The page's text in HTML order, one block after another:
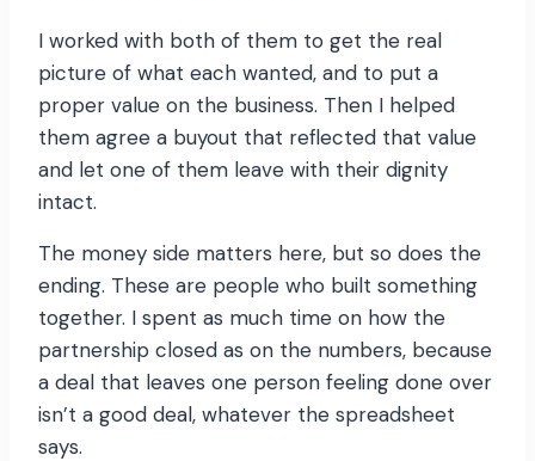
I worked with both of them to get the real
picture of what each wanted, and to put a
proper value on the business. Then I helped
them agree a buyout that reflected that value
and let one of them leave with their dignity
intact.
The money side matters here, but so does the
ending. These are people who built something
together. I spent as much time on how the
partnership closed as on the numbers, because
a deal that leaves one person feeling done over
isn’t a good deal, whatever the spreadsheet
says.